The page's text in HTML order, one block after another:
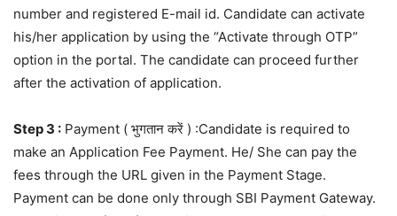
number and registered E-mail id. Candidate can activate
his/her application by using the “Activate through OTP”
option in the portal. The candidate can proceed further
after the activation of application.
Step 3 : Payment ( भुगतान करें ) :Candidate is required to
make an Application Fee Payment. He/ She can pay the
fees through the URL given in the Payment Stage.
Payment can be done only through SBI Payment Gateway.